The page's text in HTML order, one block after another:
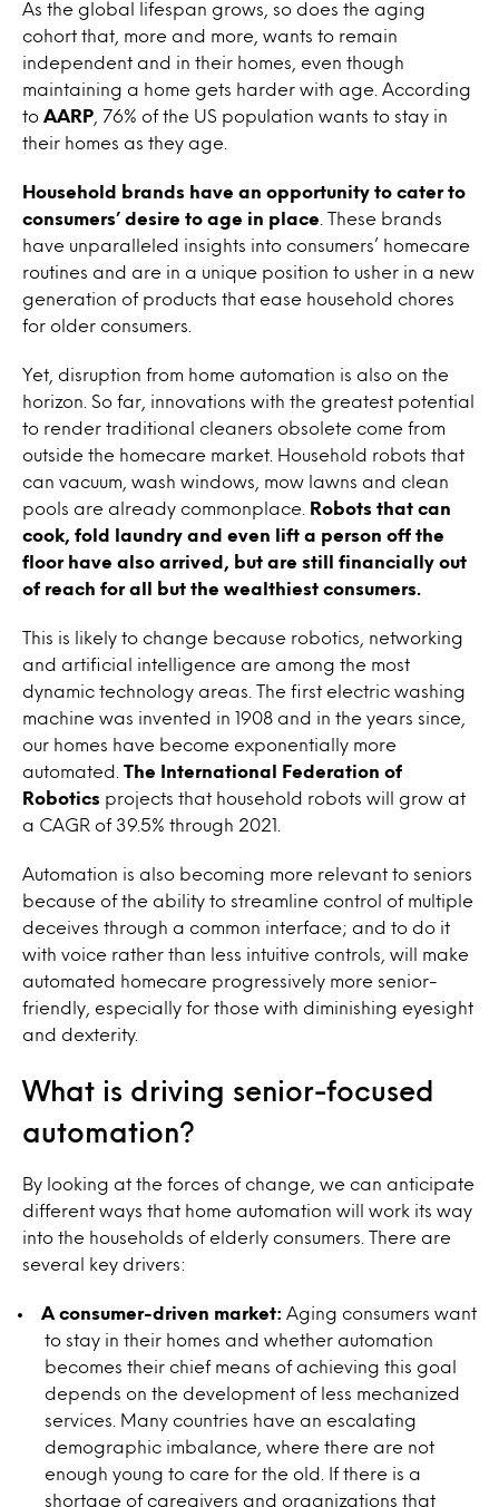
As the global lifespan grows, so does the aging
cohort that, more and more, wants to remain
independent and in their homes, even though
maintaining a home gets harder with age. According
to AARP , 76% of the US population wants to stay in
their homes as they age.
Household brands have an opportunity to cater to
consumers’ desire to age in place . These brands
have unparalleled insights into consumers’ homecare
routines and are in a unique position to usher in a new
generation of products that ease household chores
for older consumers.
Yet, disruption from home automation is also on the
horizon. So far, innovations with the greatest potential
to render traditional cleaners obsolete come from
outside the homecare market. Household robots that
can vacuum, wash windows, mow lawns and clean
pools are already commonplace.
Robots that can
cook, fold laundry and even lift a person off the
floor have also arrived, but are still financially out
of reach for all but the wealthiest consumers.
This is likely to change because robotics, networking
and artificial intelligence are among the most
dynamic technology areas. The first electric washing
machine was invented in 1908 and in the years since,
our homes have become exponentially more
automated. The International Federation of
Robotics projects that household robots will grow at
a CAGR of 39.5% through 2021.
Automation is also becoming more relevant to seniors
because of the ability to streamline control of multiple
deceives through a common interface; and to do it
with voice rather than less intuitive controls, will make
automated homecare progressively more senior-
friendly, especially for those with diminishing eyesight
and dexterity.
What is driving senior-focused
automation?
By looking at the forces of change, we can anticipate
different ways that home automation will work its way
into the households of elderly consumers. There are
several key drivers:
A consumer-driven market: Aging consumers want
to stay in their homes and whether automation
becomes their chief means of achieving this goal
depends on the development of less mechanized
services. Many countries have an escalating
demographic imbalance, where there are not
enough young to care for the old. If there is a
shortage of caregivers and organizations that